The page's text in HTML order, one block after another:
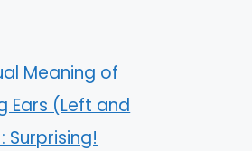
Meaning of
Ears (Left and
Surprising!